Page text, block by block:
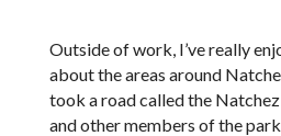
Outside of work, I’ve really
about the areas around
took a road called the
and other members of the